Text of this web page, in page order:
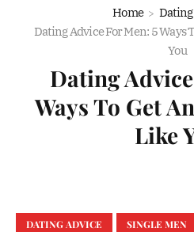
Home
Dating Advice For Men: 5 Ways
You
Dating
Ways To Get
Like
DATING ADVICE SINGLE MEN